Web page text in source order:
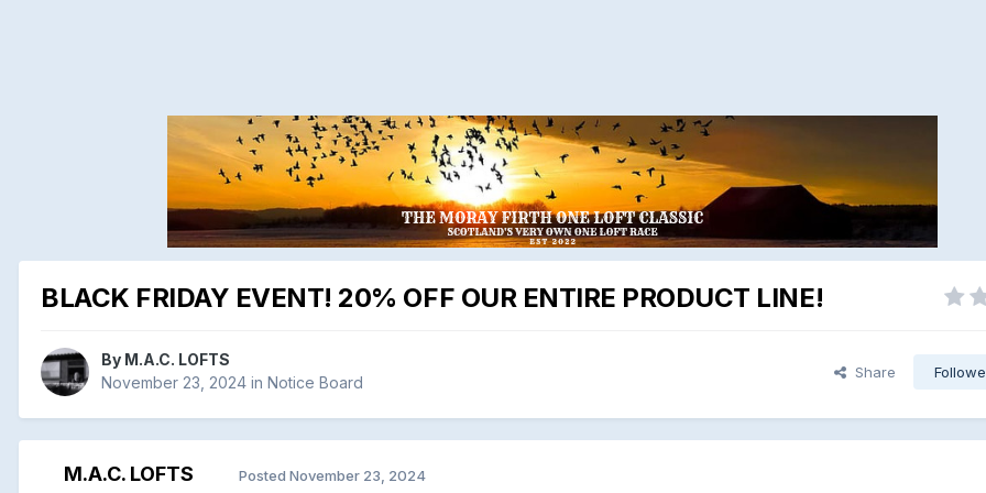
BLACK FRIDAY EVENT! 20% OFF OUR ENTIRE PRODUCT LINE!
By M.A.C. LOFTS
November 23, 2024 in Notice Board
Share
M.A.C. LOFTS Posted November 23, 2024